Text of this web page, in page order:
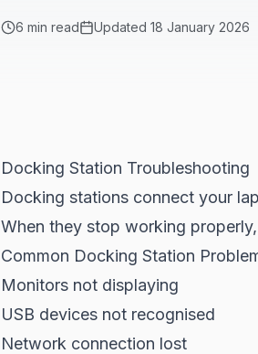
6 min read Updated 18 January 2026
Docking Station Troubleshooting
Docking stations connect your
When they stop working
Common Docking Station
Monitors not displaying
USB devices not recognised
Network connection lost